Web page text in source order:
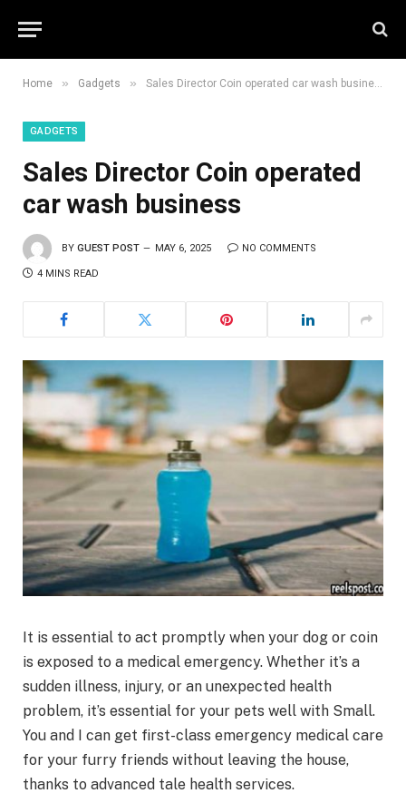
Home » Gadgets » Sales Director Coin operated car wash business
GADGETS
Sales Director Coin operated
car wash business
BY GUEST POST MAY 6, 2025 NO COMMENTS
4 MINS READ
It is essential to act promptly when your dog or coin
is exposed to a medical emergency. Whether it’s a
sudden illness, injury, or an unexpected health
problem, it’s essential for your pets well with Small.
You and I can get first-class emergency medical care
for your furry friends without leaving the house,
thanks to advanced tale health services.